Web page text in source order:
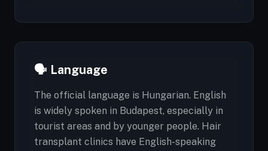
🗣️ Language
The official language is Hungarian. English
is widely spoken in Budapest, especially in
tourist areas and by younger people. Hair
transplant clinics have English-speaking